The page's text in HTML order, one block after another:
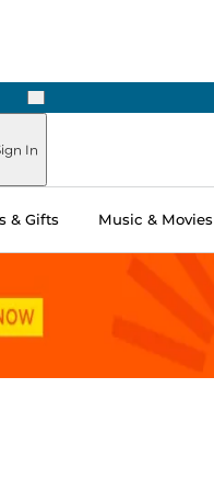
Next
In
& Gifts Music & Movies